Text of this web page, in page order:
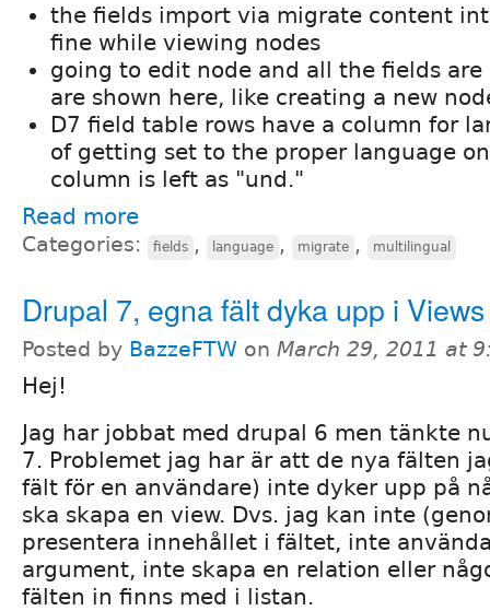
the fields import via migrate content
fine while viewing nodes
going to edit node and all the fields are
are shown here, like creating a new
D7 field table rows have a column for
of getting set to the proper language
column is left as "und."
Read more
Categories: fields , language , migrate , multilingual
Drupal 7, egna fält dyka upp i Views
Posted by BazzeFTW on March 29, 2011 at
Hej!
Jag har jobbat med drupal 6 men tänkte
7. Problemet jag har är att de nya fälten
fält för en användare) inte dyker upp på
ska skapa en view. Dvs. jag kan inte
presentera innehållet i fältet, inte
argument, inte skapa en relation eller
fälten in finns med i listan.